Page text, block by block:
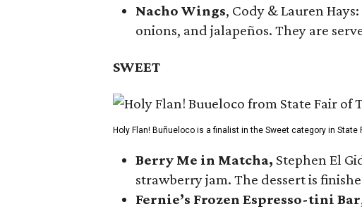
Nacho Wings, Cody & Lauren
onions, and jalapeños. They are
SWEET
Holy Flan! Buñueloco is a finalist in the Sweet category in State
Berry Me in Matcha, Stephen El
strawberry jam. The dessert is
Fernie’s Frozen Espresso-tini Bar